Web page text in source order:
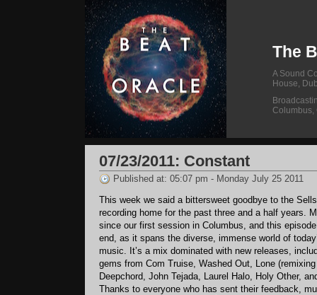
The
A Sound
House,
Columbus,
07/23/2011: Constant
Published at: 05:07 pm - Monday July 25 2011
This week we said a bittersweet goodbye to the
recording home for the past three and a half years.
since our first session in Columbus, and this
end, as it spans the diverse, immense world of
music. It’s a mix dominated with new releases,
gems from Com Truise, Washed Out, Lone
Deepchord, John Tejada, Laurel Halo, Holy Other,
Thanks to everyone who has sent their feedback,